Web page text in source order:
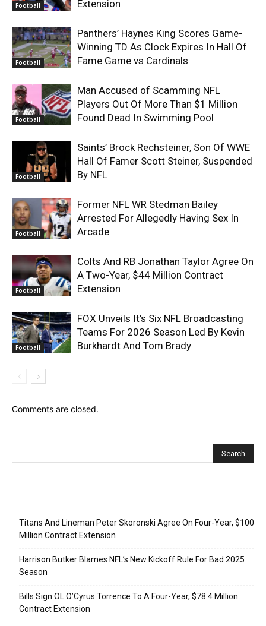
Football Extension
Football
Panthers’ Haynes King Scores Game-
Winning TD As Clock Expires In Hall Of
Fame Game vs Cardinals
Football
Man Accused of Scamming NFL
Players Out Of More Than $1 Million
Found Dead In Swimming Pool
Football
Saints’ Brock Rechsteiner, Son Of WWE
Hall Of Famer Scott Steiner, Suspended
By NFL
Football
Former NFL WR Stedman Bailey
Arrested For Allegedly Having Sex In
Arcade
Football
Colts And RB Jonathan Taylor Agree On
A Two-Year, $44 Million Contract
Extension
Football
FOX Unveils It’s Six NFL Broadcasting
Teams For 2026 Season Led By Kevin
Burkhardt And Tom Brady
Comments are closed.
Titans And Lineman Peter Skoronski Agree On Four-Year, $100
Million Contract Extension
Harrison Butker Blames NFL’s New Kickoff Rule For Bad 2025
Season
Bills Sign OL O’Cyrus Torrence To A Four-Year, $78.4 Million
Contract Extension